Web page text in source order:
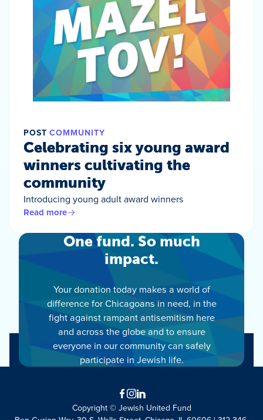
POST COMMUNITY
Celebrating six young award
winners cultivating the
community
Introducing young adult award winners
Read more
One fund. So much
impact.
Your donation today makes a world of
difference for Chicagoans in need, in the
fight against rampant antisemitism here
and across the globe and to ensure
everyone in our community can safely
participate in Jewish life.
Facebook
Instagram
LinkedIn
Copyright © Jewish United Fund